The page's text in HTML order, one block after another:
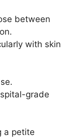
between
with skin
grade
a petite